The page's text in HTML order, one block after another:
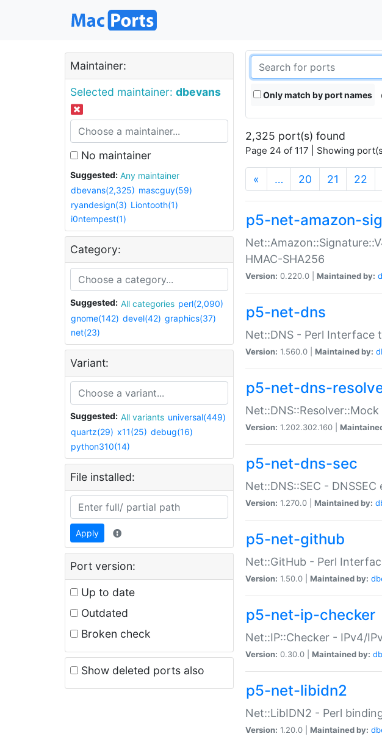
Maintainer:
Selected maintainer: dbevans
No maintainer
Suggested:
Any maintainer
dbevans(2,325) mascguy(59)
ryandesign(3) Liontooth(1)
i0ntempest(1)
Category:
Suggested: All categories perl(2,090)
gnome(142) devel(42) graphics(37)
net(23)
Variant:
Suggested: All variants universal(449)
quartz(29) x11(25) debug(16)
python310(14)
File installed:
Apply
Port version:
Up to date
Outdated
Broken check
Show deleted ports also
Only match by port names
2,325 port(s) found
Page 24 of 117 | Showing
« … 20 21 22
p5-net-amazon-
HMAC-SHA256
Version: 0.220.0 | Maintained by:
p5-net-dns
Net::DNS - Perl Interface
Version: 1.560.0 | Maintained by:
p5-net-dns-
Version: 1.202.302.160 |
p5-net-dns-sec
Net::DNS::SEC -
Version: 1.270.0 | Maintained by:
p5-net-github
Net::GitHub - Perl
Version: 1.50.0 | Maintained by:
p5-net-ip-checker
Net::IP::Checker - IPv4/
Version: 0.30.0 | Maintained by:
p5-net-libidn2
Net::LibIDN2 - Perl
Version: 1.20.0 | Maintained by: